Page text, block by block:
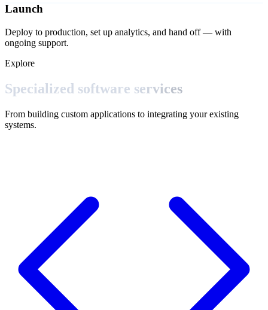
Launch
Deploy to production, set up analytics, and hand off — with
ongoing support.
Explore
Specialized software services
From building custom applications to integrating your existing
systems.